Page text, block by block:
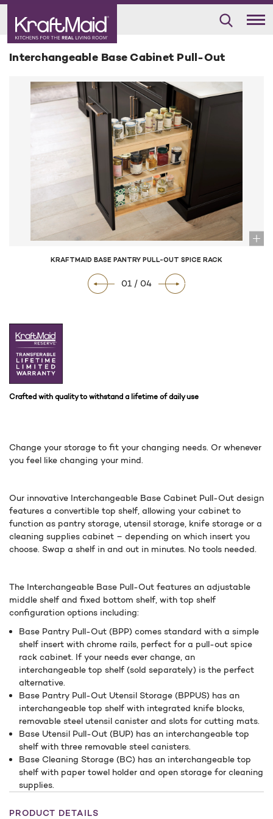
Interchangeable Base Cabinet Pull-Out
KRAFTMAID BASE PANTRY PULL-OUT SPICE RACK
01 / 04
Crafted with quality to withstand a lifetime of daily use
Change your storage to fit your changing needs. Or whenever
you feel like changing your mind.
Our innovative Interchangeable Base Cabinet Pull-Out design
features a convertible top shelf, allowing your cabinet to
function as pantry storage, utensil storage, knife storage or a
cleaning supplies cabinet – depending on which insert you
choose. Swap a shelf in and out in minutes. No tools needed.
The Interchangeable Base Pull-Out features an adjustable
middle shelf and fixed bottom shelf, with top shelf
configuration options including:
Base Pantry Pull-Out (BPP) comes standard with a simple
shelf insert with chrome rails, perfect for a pull-out spice
rack cabinet. If your needs ever change, an
interchangeable top shelf (sold separately) is the perfect
alternative.
Base Pantry Pull-Out Utensil Storage (BPPUS) has an
interchangeable top shelf with integrated knife blocks,
removable steel utensil canister and slots for cutting mats.
Base Utensil Pull-Out (BUP) has an interchangeable top
shelf with three removable steel canisters.
Base Cleaning Storage (BC) has an interchangeable top
shelf with paper towel holder and open storage for cleaning
supplies.
PRODUCT DETAILS